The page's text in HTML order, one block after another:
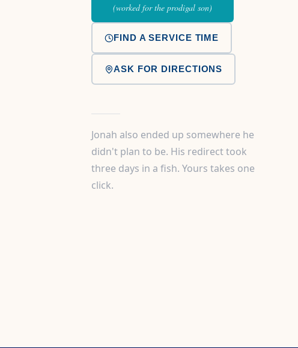
(worked for the prodigal son)
FIND A SERVICE TIME
ASK FOR DIRECTIONS
Jonah also ended up somewhere he
didn't plan to be. His redirect took
three days in a fish. Yours takes one
click.